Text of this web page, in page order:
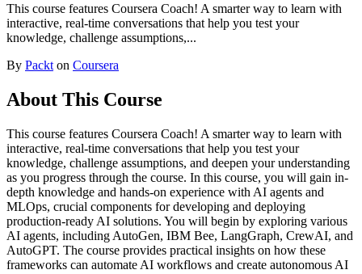
This course features Coursera Coach! A smarter way to learn with
interactive, real-time conversations that help you test your
knowledge, challenge assumptions,...
By Packt on Coursera
About This Course
This course features Coursera Coach! A smarter way to learn with
interactive, real-time conversations that help you test your
knowledge, challenge assumptions, and deepen your understanding
as you progress through the course. In this course, you will gain in-
depth knowledge and hands-on experience with AI agents and
MLOps, crucial components for developing and deploying
production-ready AI solutions. You will begin by exploring various
AI agents, including AutoGen, IBM Bee, LangGraph, CrewAI, and
AutoGPT. The course provides practical insights on how these
frameworks can automate AI workflows and create autonomous AI